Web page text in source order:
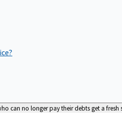
can no longer pay their debts get a fresh